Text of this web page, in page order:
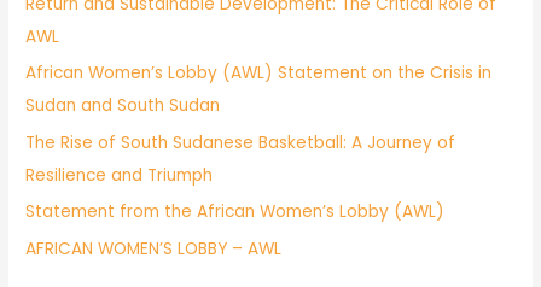
AWL
African Women’s Lobby (AWL) Statement on the Crisis in
Sudan and South Sudan
The Rise of South Sudanese Basketball: A Journey of
Resilience and Triumph
Statement from the African Women’s Lobby (AWL)
AFRICAN WOMEN’S LOBBY – AWL